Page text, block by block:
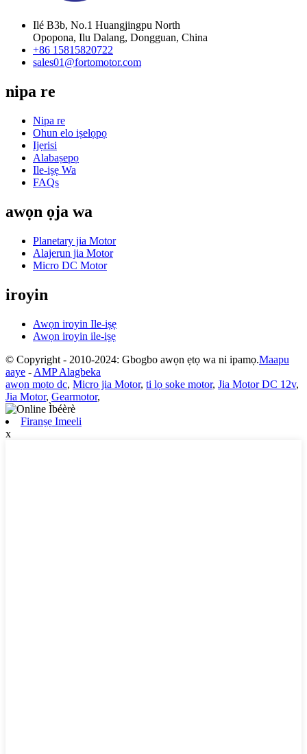
Ilé B3b, No.1 Huangjingpu North
Opopona, Ilu Dalang, Dongguan, China
+86 15815820722
sales01@fortomotor.com
nipa re
Nipa re
Ohun elo iṣelọpọ
Ijẹrisi
Alabaṣepọ
Ile-iṣẹ Wa
FAQs
awọn ọja wa
Planetary jia Motor
Alajerun jia Motor
Micro DC Motor
iroyin
Awọn iroyin Ile-iṣẹ
Awọn iroyin ile-iṣẹ
© Copyright - 2010-2024: Gbogbo awọn ẹtọ wa ni ipamọ.Maapu
aaye - AMP Alagbeka
awọn mọto dc, Micro jia Motor, ti lọ soke motor, Jia Motor DC 12v,
Jia Motor, Gearmotor,
Firanṣẹ Imeeli
x